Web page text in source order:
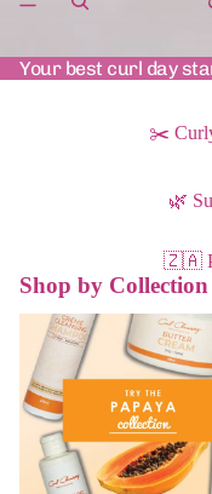
Your best curl day
✂️
🌿
🇿🇦
Shop by Collection
Papaya Range